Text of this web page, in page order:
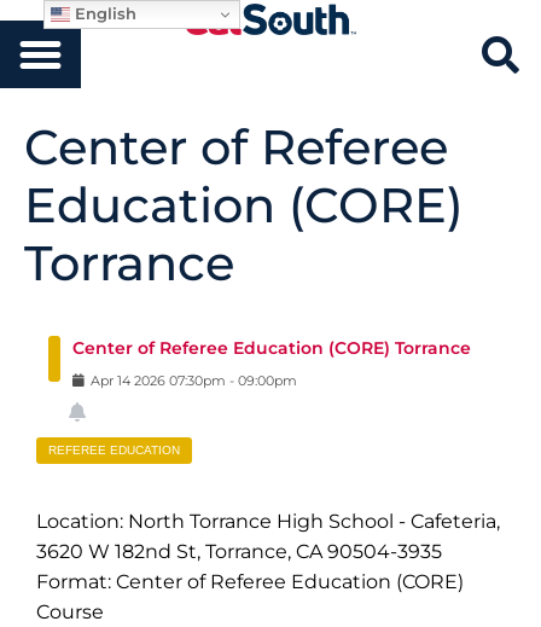
Center of Referee
Education (CORE)
Torrance
Center of Referee Education (CORE) Torrance
Apr 14 2026 07:30pm - 09:00pm
REFEREE EDUCATION
Location: North Torrance High School - Cafeteria,
3620 W 182nd St, Torrance, CA 90504-3935
Format: Center of Referee Education (CORE)
Course
English